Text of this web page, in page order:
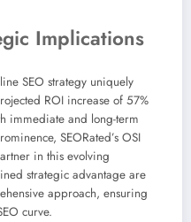
Implications
SEO strategy uniquely
ROI increase of 57%
immediate and long-term
SEORated’s OSI
in this evolving
strategic advantage are
approach, ensuring
curve.